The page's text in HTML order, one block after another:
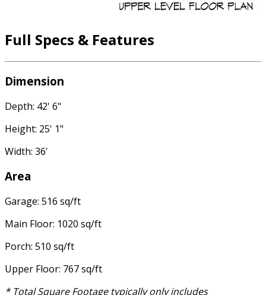
Full Specs & Features
Dimension
Depth: 42' 6"
Height: 25' 1"
Width: 36'
Area
Garage: 516 sq/ft
Main Floor: 1020 sq/ft
Porch: 510 sq/ft
Upper Floor: 767 sq/ft
* Total Square Footage typically only includes